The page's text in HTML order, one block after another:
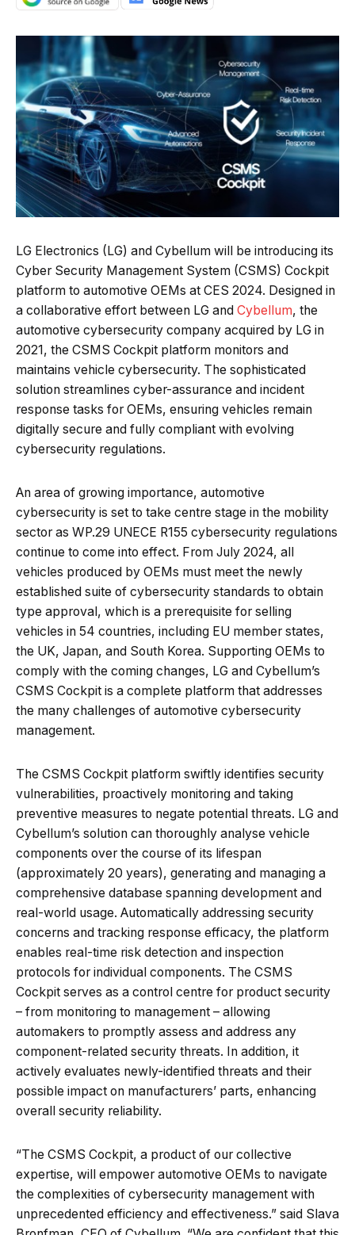
LG Electronics (LG) and Cybellum will be introducing its
Cyber Security Management System (CSMS) Cockpit
platform to automotive OEMs at CES 2024. Designed in
a collaborative effort between LG and Cybellum, the
automotive cybersecurity company acquired by LG in
2021, the CSMS Cockpit platform monitors and
maintains vehicle cybersecurity. The sophisticated
solution streamlines cyber-assurance and incident
response tasks for OEMs, ensuring vehicles remain
digitally secure and fully compliant with evolving
cybersecurity regulations.
An area of growing importance, automotive
cybersecurity is set to take centre stage in the mobility
sector as WP.29 UNECE R155 cybersecurity regulations
continue to come into effect. From July 2024, all
vehicles produced by OEMs must meet the newly
established suite of cybersecurity standards to obtain
type approval, which is a prerequisite for selling
vehicles in 54 countries, including EU member states,
the UK, Japan, and South Korea. Supporting OEMs to
comply with the coming changes, LG and Cybellum’s
CSMS Cockpit is a complete platform that addresses
the many challenges of automotive cybersecurity
management.
The CSMS Cockpit platform swiftly identifies security
vulnerabilities, proactively monitoring and taking
preventive measures to negate potential threats. LG and
Cybellum’s solution can thoroughly analyse vehicle
components over the course of its lifespan
(approximately 20 years), generating and managing a
comprehensive database spanning development and
real-world usage. Automatically addressing security
concerns and tracking response efficacy, the platform
enables real-time risk detection and inspection
protocols for individual components. The CSMS
Cockpit serves as a control centre for product security
– from monitoring to management – allowing
automakers to promptly assess and address any
component-related security threats. In addition, it
actively evaluates newly-identified threats and their
possible impact on manufacturers’ parts, enhancing
overall security reliability.
“The CSMS Cockpit, a product of our collective
expertise, will empower automotive OEMs to navigate
the complexities of cybersecurity management with
unprecedented efficiency and effectiveness.” said Slava